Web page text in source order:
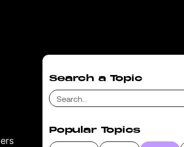
Search a Topic
Popular Topics